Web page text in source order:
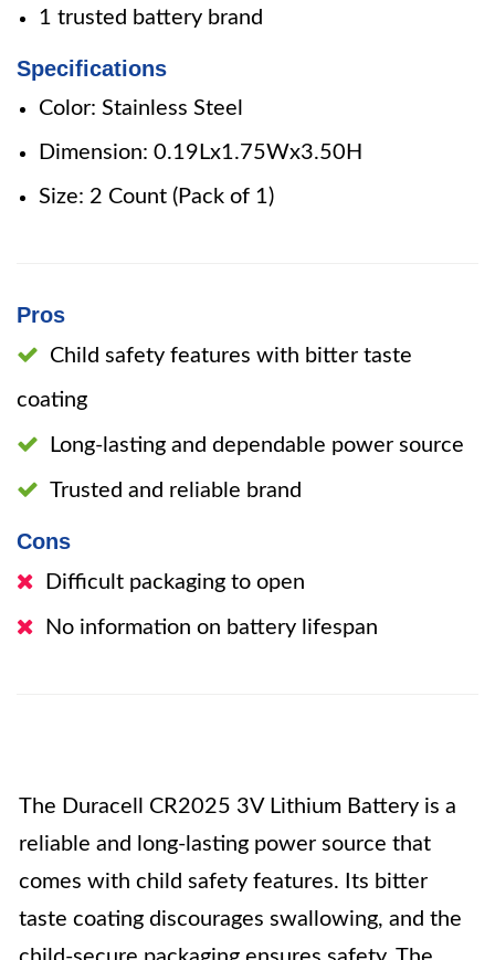
1 trusted battery brand
Specifications
Color: Stainless Steel
Dimension: 0.19Lx1.75Wx3.50H
Size: 2 Count (Pack of 1)
Pros
Child safety features with bitter taste
coating
Long-lasting and dependable power source
Trusted and reliable brand
Cons
Difficult packaging to open
No information on battery lifespan
The Duracell CR2025 3V Lithium Battery is a
reliable and long-lasting power source that
comes with child safety features. Its bitter
taste coating discourages swallowing, and the